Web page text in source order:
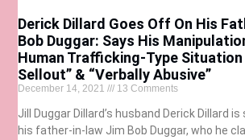
Derick Dillard Goes Off On His
Bob Duggar: Says His
Human Trafficking-Type Situation
Sellout” & “Verbally Abusive”
December 14, 2021 13 Comments
Jill Duggar Dillard’s husband Derick Dillard
his father-in-law Jim Bob Duggar, who he